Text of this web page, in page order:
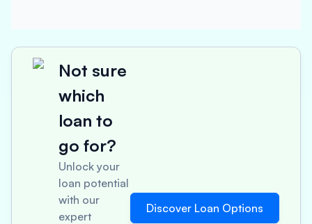
Not sure
which
loan to
go for?
Unlock your
loan potential
with our
expert
Discover Loan Options